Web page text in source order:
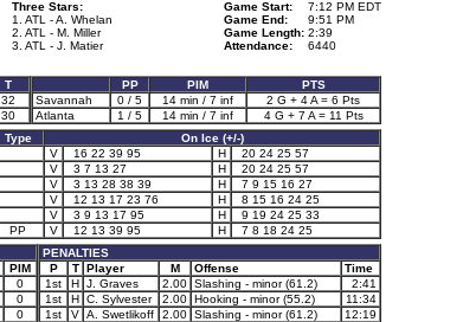
Three Stars:
1. ATL - A. Whelan
2. ATL - M. Miller
3. ATL - J. Matier
Game Start:
7:12 PM EDT
Game End:
9:51 PM
Game Length: 2:39
Attendance:
6440
T
32
30
PP PIM
PTS
Savannah
0 / 5 14 min / 7 inf
2 G + 4 A = 6 Pts
Atlanta
1 / 5 14 min / 7 inf
4 G + 7 A = 11 Pts
Type
On Ice (+/-)
V 16 22 39 95 H
20 24 25 57
V 3 7 13 27 H
20 24 25 57
V 3 13 28 38 39 H
7 9 15 16 27
V 12 13 17 23 76 H
8 15 16 24 25
V 3 9 13 17 95 H
9 19 24 25 33
PP V 12 13 39 95 H
7 8 18 24 25
PIM
0
0
0
PENALTIES
P
T Player M Offense
Time
1st
H J. Graves 2.00 Slashing - minor (61.2)
2:41
1st
H C. Sylvester 2.00 Hooking - minor (55.2)
11:34
1st
V A. Swetlikoff 2.00 Slashing - minor (61.2)
12:19